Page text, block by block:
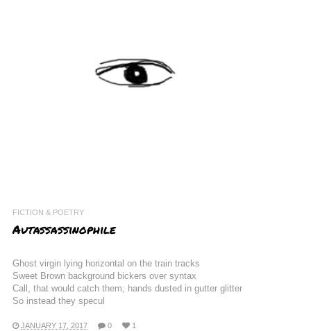
FICTION & POETRY
Autassassinophile
Ghost virgin lying horizontal on the train tracks
Sweet Brown background bickers over syntax
Call, that would catch them; hands dusted in gutter glitter
So instead they specul
JANUARY 17, 2017 0 1